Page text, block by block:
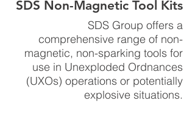
SDS Non-Magnetic Tool Kits
SDS Group offers a
comprehensive range of non-
magnetic, non-sparking tools for
use in Unexploded Ordnances
(UXOs) operations or potentially
explosive situations.